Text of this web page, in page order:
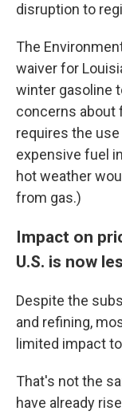
disruption to
The
waiver for
winter gasoline
concerns about
requires the
expensive fuel
hot weather
from gas.)
Impact on
U.S. is now
Despite the
and refining,
limited impact
That's not the
have already